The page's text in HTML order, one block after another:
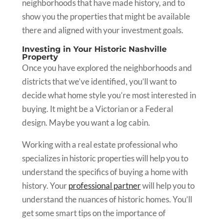
neighborhoods that have made history, and to
show you the properties that might be available
there and aligned with your investment goals.
Investing in Your Historic Nashville
Property
Once you have explored the neighborhoods and
districts that we’ve identified, you’ll want to
decide what home style you’re most interested in
buying. It might be a Victorian or a Federal
design. Maybe you want a log cabin.
Working with a real estate professional who
specializes in historic properties will help you to
understand the specifics of buying a home with
history. Yourprofessional partnerwill help you to
understand the nuances of historic homes. You’ll
get some smart tips on the importance of